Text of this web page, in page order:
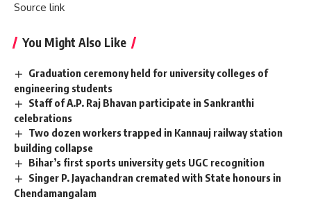
Source link
You Might Also Like
Graduation ceremony held for university colleges of
engineering students
Staff of A.P. Raj Bhavan participate in Sankranthi
celebrations
Two dozen workers trapped in Kannauj railway station
building collapse
Bihar’s first sports university gets UGC recognition
Singer P. Jayachandran cremated with State honours in
Chendamangalam